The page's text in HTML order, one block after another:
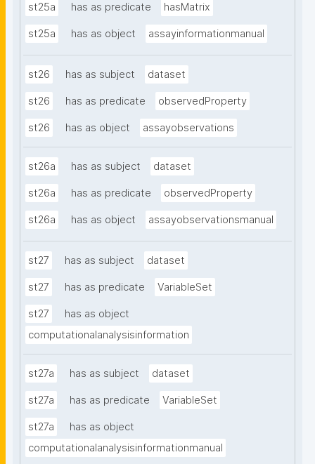
st25a has as predicate hasMatrix
st25a has as object assayinformationmanual
st26 has as subject dataset
st26 has as predicate observedProperty
st26 has as object assayobservations
st26a has as subject dataset
st26a has as predicate observedProperty
st26a has as object assayobservationsmanual
st27 has as subject dataset
st27 has as predicate VariableSet
st27
has as object
computationalanalysisinformation
st27a has as subject dataset
st27a has as predicate VariableSet
st27a
has as object
computationalanalysisinformationmanual